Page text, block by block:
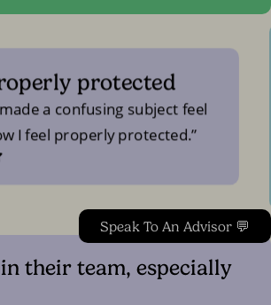
protected
a confusing subject feel
I feel properly protected.
Speak To An Advisor 💬
their team, especially